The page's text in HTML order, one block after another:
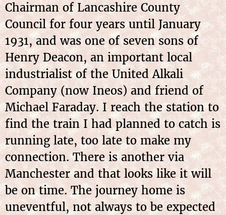
Chairman of Lancashire County
Council for four years until January
1931, and was one of seven sons of
Henry Deacon, an important local
industrialist of the United Alkali
Company (now Ineos) and friend of
Michael Faraday. I reach the station to
find the train I had planned to catch is
running late, too late to make my
connection. There is another via
Manchester and that looks like it will
be on time. The journey home is
uneventful, not always to be expected